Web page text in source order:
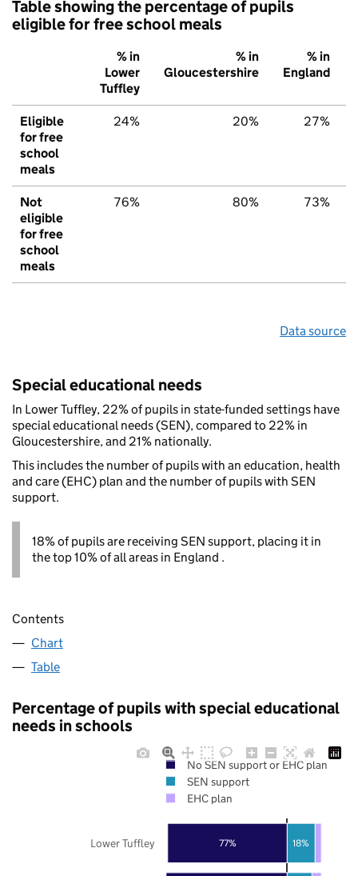
Table showing the percentage of pupils
eligible for free school meals
% in
Lower
Tuffley
% in
Gloucestershire
% in
England
Eligible
for free
school
meals
24% 20% 27%
Not
eligible
for free
school
meals
76% 80% 73%
Data source
Special educational needs
In Lower Tuffley, 22% of pupils in state-funded settings have
special educational needs (SEN), compared to 22% in
Gloucestershire, and 21% nationally.
This includes the number of pupils with an education, health
and care (EHC) plan and the number of pupils with SEN
support.
18% of pupils are receiving SEN support, placing it in
the top 10% of all areas in England .
Contents
Chart
Table
Percentage of pupils with special educational
needs in schools
77% 18%
Lower Tuffley
No SEN support or EHC plan
SEN support
EHC plan